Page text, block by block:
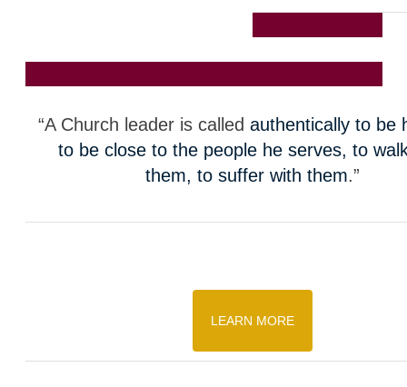
“A Church leader is called authentically to be
to be close to the people he serves, to
them, to suffer with them.”
LEARN MORE